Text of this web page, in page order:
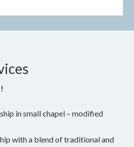
in small chapel – modified
with a blend of traditional and